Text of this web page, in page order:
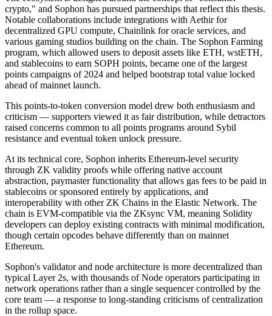
crypto," and Sophon has pursued partnerships that reflect this thesis.
Notable collaborations include integrations with Aethir for
decentralized GPU compute, Chainlink for oracle services, and
various gaming studios building on the chain. The Sophon Farming
program, which allowed users to deposit assets like ETH, wstETH,
and stablecoins to earn SOPH points, became one of the largest
points campaigns of 2024 and helped bootstrap total value locked
ahead of mainnet launch.
This points-to-token conversion model drew both enthusiasm and
criticism — supporters viewed it as fair distribution, while detractors
raised concerns common to all points programs around Sybil
resistance and eventual token unlock pressure.
At its technical core, Sophon inherits Ethereum-level security
through ZK validity proofs while offering native account
abstraction, paymaster functionality that allows gas fees to be paid in
stablecoins or sponsored entirely by applications, and
interoperability with other ZK Chains in the Elastic Network. The
chain is EVM-compatible via the ZKsync VM, meaning Solidity
developers can deploy existing contracts with minimal modification,
though certain opcodes behave differently than on mainnet
Ethereum.
Sophon's validator and node architecture is more decentralized than
typical Layer 2s, with thousands of Node operators participating in
network operations rather than a single sequencer controlled by the
core team — a response to long-standing criticisms of centralization
in the rollup space.